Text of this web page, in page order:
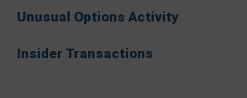
Unusual Options Activity
Insider Transactions